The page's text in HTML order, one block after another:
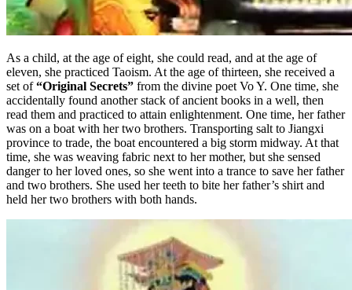
As a child, at the age of eight, she could read, and at the age of
eleven, she practiced Taoism. At the age of thirteen, she received a
set of“Original Secrets” from the divine poet Vo Y. One time, she
accidentally found another stack of ancient books in a well, then
read them and practiced to attain enlightenment. One time, her father
was on a boat with her two brothers. Transporting salt to Jiangxi
province to trade, the boat encountered a big storm midway. At that
time, she was weaving fabric next to her mother, but she sensed
danger to her loved ones, so she went into a trance to save her father
and two brothers. She used her teeth to bite her father’s shirt and
held her two brothers with both hands.